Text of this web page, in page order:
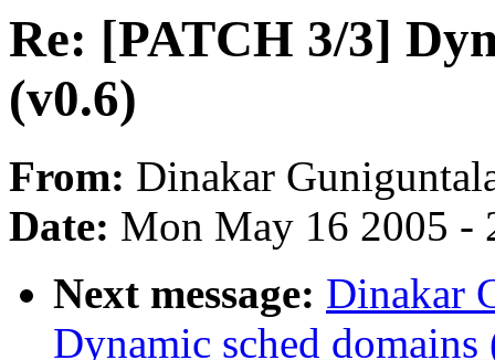
Re: [PATCH 3/3]
(v0.6)
From: Dinakar
Date: Mon May 16 2005 -
Next message: Dinakar
Dynamic sched